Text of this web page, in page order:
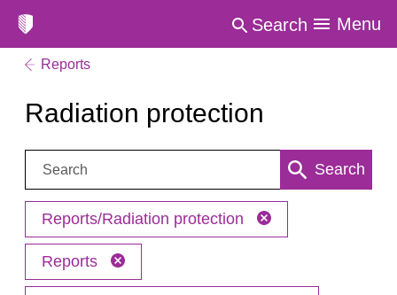
Search Menu
Reports
Radiation protection
Search: Search
Reports/Radiation protection
Reports